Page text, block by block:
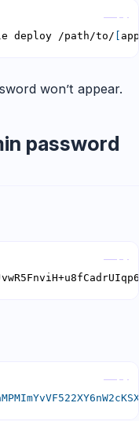
deploy /path/to/ [
won’t appear.
password